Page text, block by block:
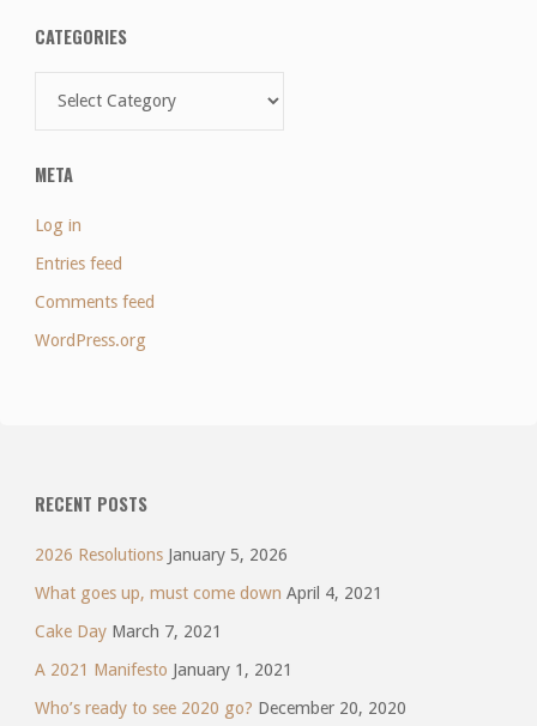
CATEGORIES
META
Log in
Entries feed
Comments feed
WordPress.org
RECENT POSTS
2026 Resolutions January 5, 2026
What goes up, must come down April 4, 2021
Cake Day March 7, 2021
A 2021 Manifesto January 1, 2021
Who’s ready to see 2020 go? December 20, 2020